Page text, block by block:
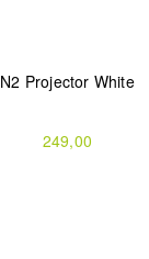
N2 Projector White
249,00